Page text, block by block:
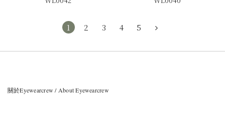
1 2 3 4 5
關於Eyewearcrew / About Eyewearcrew